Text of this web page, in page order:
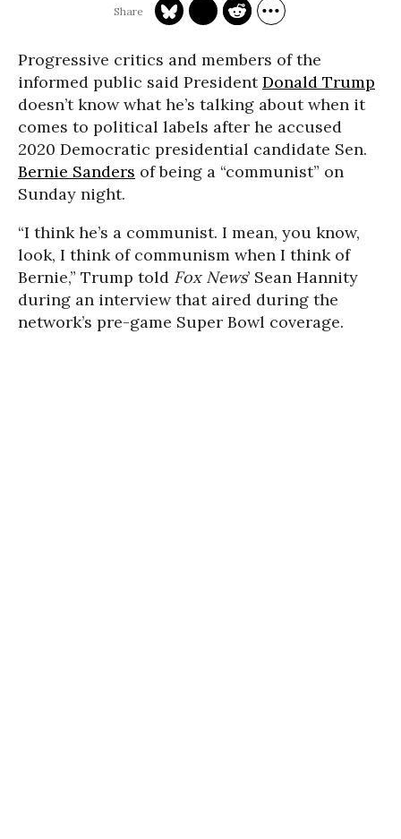
Progressive critics and members of the
informed public said PresidentDonald Trump
doesn’t know what he’s talking about when it
comes to political labels after he accused
2020 Democratic presidential candidate Sen.
Bernie Sanders of being a “communist” on
Sunday night.
“I think he’s a communist. I mean, you know,
look, I think of communism when I think of
Bernie,” Trump told Fox News’ Sean Hannity
during an interview that aired during the
network’s pre-game Super Bowl coverage.